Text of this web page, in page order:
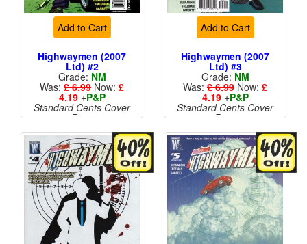
Add to Cart
Highwaymen (2007
Ltd) #2
Grade: NM
Was: £ 6.99 Now: £
4.19+P&P
Standard Cents Cover
Price
Add to Cart
Highwaymen (2007
Ltd) #3
Grade: NM
Was: £ 6.99 Now: £
4.19+P&P
Standard Cents Cover
Price